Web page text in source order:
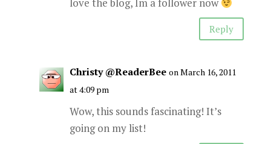
Reply
Christy @ReaderBee on March 16, 2011
at 4:09 pm
Wow, this sounds fascinating! It’s
going on my list!